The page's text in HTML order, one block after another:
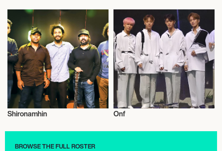
Shironamhin Onf
BROWSE THE FULL ROSTER